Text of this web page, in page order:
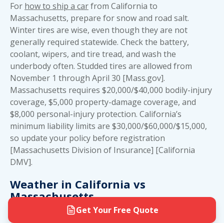
For how to ship a carfrom California to
Massachusetts, prepare for snow and road salt.
Winter tires are wise, even though they are not
generally required statewide. Check the battery,
coolant, wipers, and tire tread, and wash the
underbody often. Studded tires are allowed from
November 1 through April 30 [Mass.gov].
Massachusetts requires $20,000/$40,000 bodily-injury
coverage, $5,000 property-damage coverage, and
$8,000 personal-injury protection. California’s
minimum liability limits are $30,000/$60,000/$15,000,
so update your policy before registration
[Massachusetts Division of Insurance] [California
DMV].
Weather in California vs
Massachusetts
California’s mild coast has little snow, but inland
Get Your Free Quote